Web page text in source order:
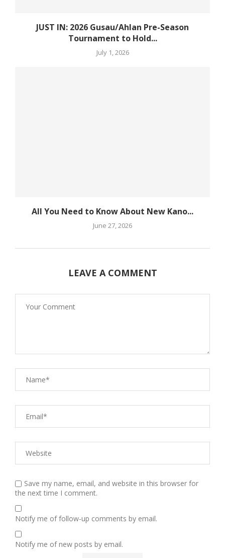
JUST IN: 2026 Gusau/Ahlan Pre-Season
Tournament to Hold...
July 1, 2026
All You Need to Know About New Kano...
June 27, 2026
LEAVE A COMMENT
Save my name, email, and website in this browser for
the next time I comment.
Notify me of follow-up comments by email.
Notify me of new posts by email.